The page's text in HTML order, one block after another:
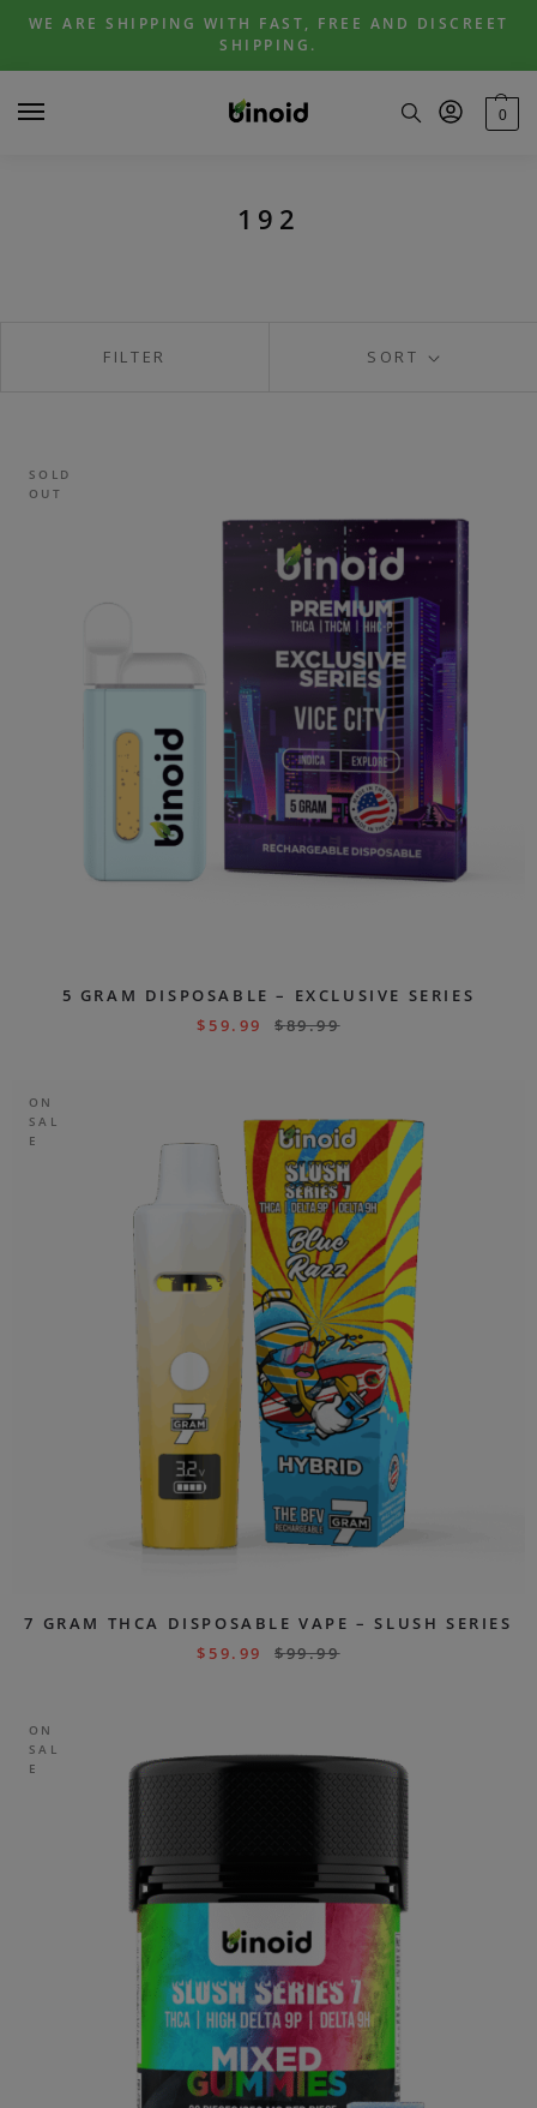
Skip
navigation
Skip
content
WE ARE SHIPPING WITH FAST, FREE AND DISCREET
SHIPPING.
0
192
SORT
FILTER
SOLD
OUT
5 GRAM DISPOSABLE – EXCLUSIVE SERIES
$ 59.99 $89.99
ON
SAL
E
7 GRAM THCA DISPOSABLE VAPE – SLUSH SERIES
$ 59.99 $99.99
ON
SAL
E